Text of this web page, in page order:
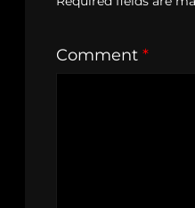
Comment *